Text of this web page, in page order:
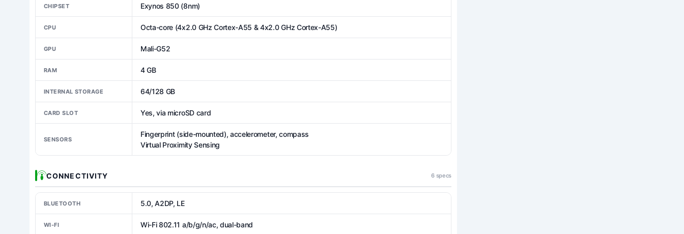
CHIPSET Exynos 850 (8nm)
CPU Octa-core (4x2.0 GHz Cortex-A55 & 4x2.0 GHz Cortex-A55)
GPU Mali-G52
RAM 4 GB
INTERNAL STORAGE 64/128 GB
CARD SLOT Yes, via microSD card
SENSORS
Fingerprint (side-mounted), accelerometer, compass
Virtual Proximity Sensing
CONNECTIVITY 6 specs
BLUETOOTH 5.0, A2DP, LE
WI-FI Wi-Fi 802.11 a/b/g/n/ac, dual-band